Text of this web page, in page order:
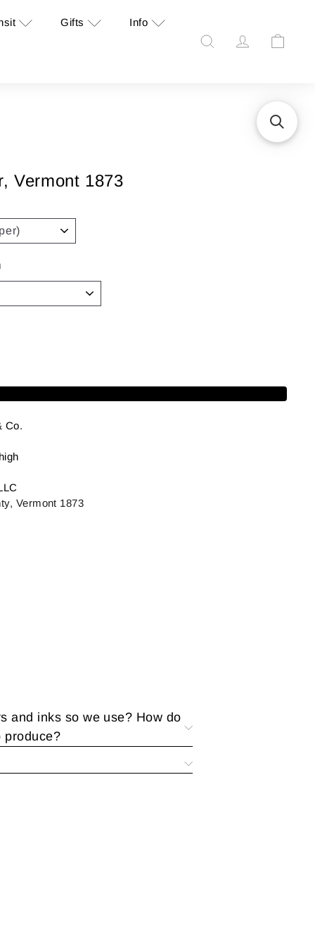
Gifts Info
Search AccountCart
Vermont 1873
Co.
Vermont 1873
and inks so we use? How do
produce?